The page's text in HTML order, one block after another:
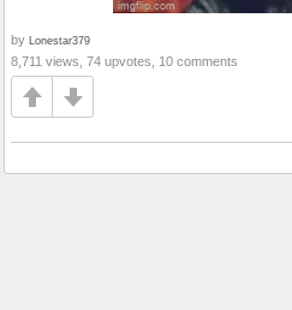
by Lonestar379
8,711 views, 74 upvotes, 10 comments